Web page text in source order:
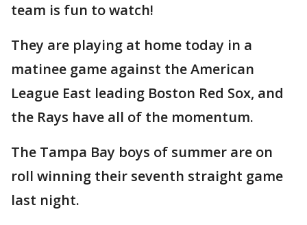
team is fun to watch!
They are playing at home today in a
matinee game against the American
League East leading Boston Red Sox, and
the Rays have all of the momentum.
The Tampa Bay boys of summer are on
roll winning their seventh straight game
last night.